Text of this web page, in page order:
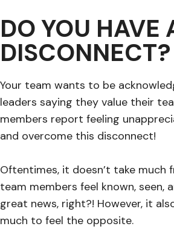
DO YOU HAVE
DISCONNECT?
Your team wants to be
leaders saying they value their
members report feeling
and overcome this disconnect!
Oftentimes, it doesn’t take much
team members feel known, seen,
great news, right?! However, it
much to feel the opposite.